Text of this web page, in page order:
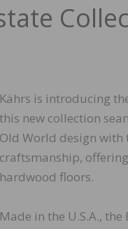
Kährs is introducing
this new collection
Old World design
craftsmanship,
hardwood floors.
Made in the U.S.A.,